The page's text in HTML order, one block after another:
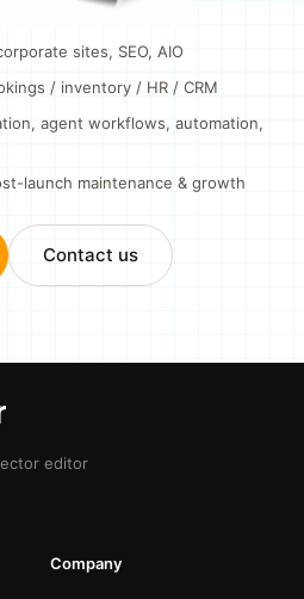
sites, SEO, AIO
/ inventory / HR / CRM
agent workflows, automation,
launch maintenance & growth
Contact us
editor
Company